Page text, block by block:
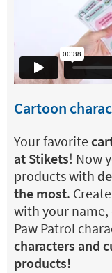
Cartoon
Your favorite
at Stikets! Now
products with
the most.
with your
Paw Patrol
characters and
products!